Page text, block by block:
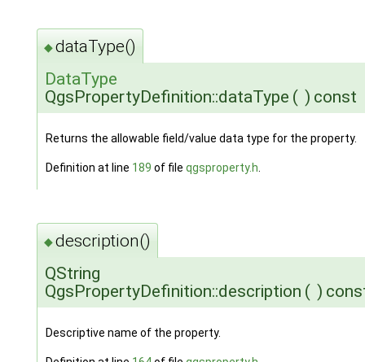
◆dataType()
DataType
QgsPropertyDefinition::dataType ( ) const
Returns the allowable field/value data type for the property.
Definition at line 189 of file qgsproperty.h
◆description()
QString
QgsPropertyDefinition::description ( )
Descriptive name of the property.